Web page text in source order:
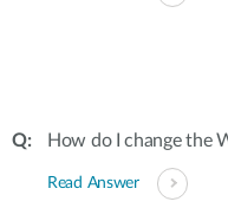
How do I change the
Read Answer